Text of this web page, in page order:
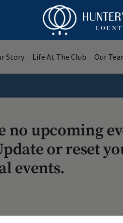
Story Life At The Club Our
no upcoming
or reset
events.